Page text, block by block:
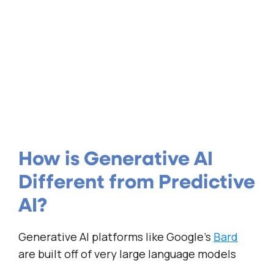
How is Generative AI
Different from Predictive
AI?
Generative AI platforms like Google’s Bard
are built off of very large language models